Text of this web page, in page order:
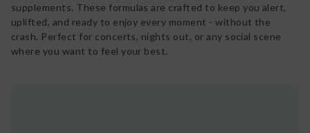
supplements. These formulas are crafted to keep you alert,
uplifted, and ready to enjoy every moment - without the
crash. Perfect for concerts, nights out, or any social scene
where you want to feel your best.